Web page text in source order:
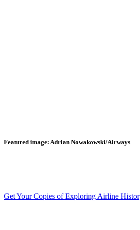
Featured image: Adrian Nowakowski/Airways
Get Your Copies of Exploring Airline